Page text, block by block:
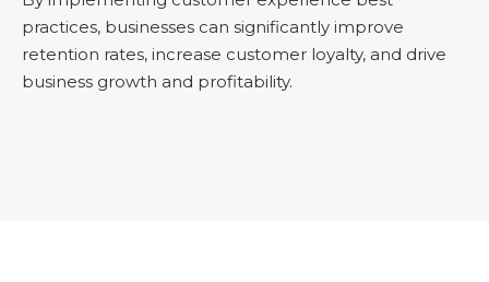
practices, businesses can significantly improve
retention rates, increase customer loyalty, and drive
business growth and profitability.